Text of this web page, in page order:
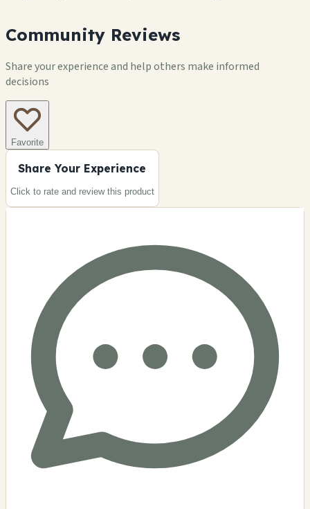
Community Reviews
Share your experience and help others make informed
decisions
Favorite
Share Your Experience
Click to rate and review this product